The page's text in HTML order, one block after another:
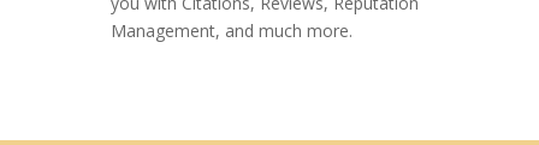
Management, and much more.